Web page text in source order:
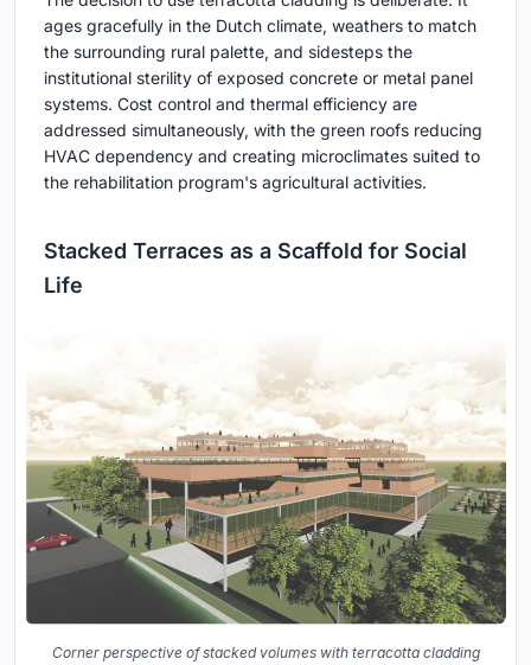
ages gracefully in the Dutch climate, weathers to match
the surrounding rural palette, and sidesteps the
institutional sterility of exposed concrete or metal panel
systems. Cost control and thermal efficiency are
addressed simultaneously, with the green roofs reducing
HVAC dependency and creating microclimates suited to
the rehabilitation program's agricultural activities.
Stacked Terraces as a Scaffold for Social
Life
Corner perspective of stacked volumes with terracotta cladding